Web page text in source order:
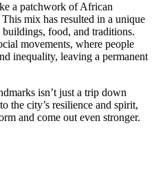
a patchwork of African
mix has resulted in a unique
buildings, food, and traditions.
movements, where people
inequality, leaving a permanent
isn’t just a trip down
the city’s resilience and spirit,
and come out even stronger.